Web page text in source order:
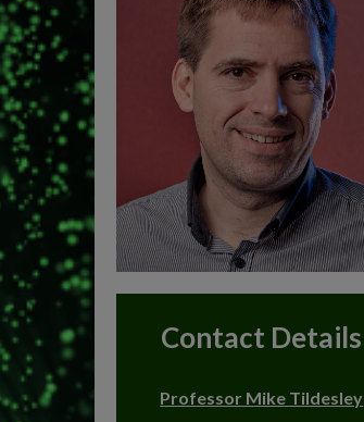
Contact Details
Professor Mike Tildesley